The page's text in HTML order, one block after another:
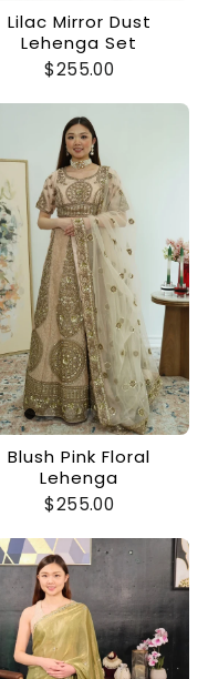
Lilac Mirror Dust
Lehenga Set
$255.00
Blush Pink Floral
Lehenga
$255.00